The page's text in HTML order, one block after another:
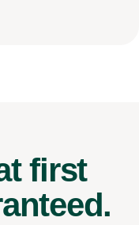
first